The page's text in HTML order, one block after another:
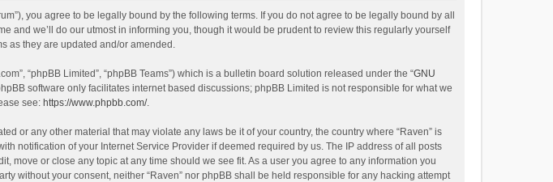
you agree to be legally bound by the following terms. If you do not agree to be legally bound by all
and we’ll do our utmost in informing you, though it would be prudent to review this regularly yourself
as they are updated and/or amended.
“phpBB Limited”, “phpBB Teams”) which is a bulletin board solution released under the “GNU
software only facilitates internet based discussions; phpBB Limited is not responsible for what we
see: https://www.phpbb.com/.
or any other material that may violate any laws be it of your country, the country where “Raven” is
notification of your Internet Service Provider if deemed required by us. The IP address of all posts
move or close any topic at any time should we see fit. As a user you agree to any information you
without your consent, neither “Raven” nor phpBB shall be held responsible for any hacking attempt